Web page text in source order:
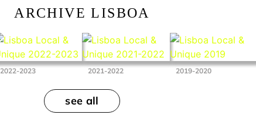
ARCHIVE LISBOA
2022-2023 2021-2022 2019-2020
see all